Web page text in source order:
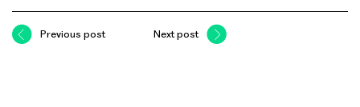
Previous post Next post